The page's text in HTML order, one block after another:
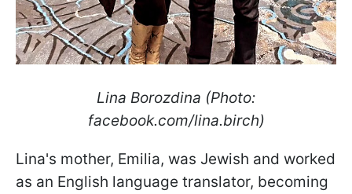
Lina Borozdina (Photo:
facebook.com/lina.birch)
Lina's mother, Emilia, was Jewish and worked
as an English language translator, becoming